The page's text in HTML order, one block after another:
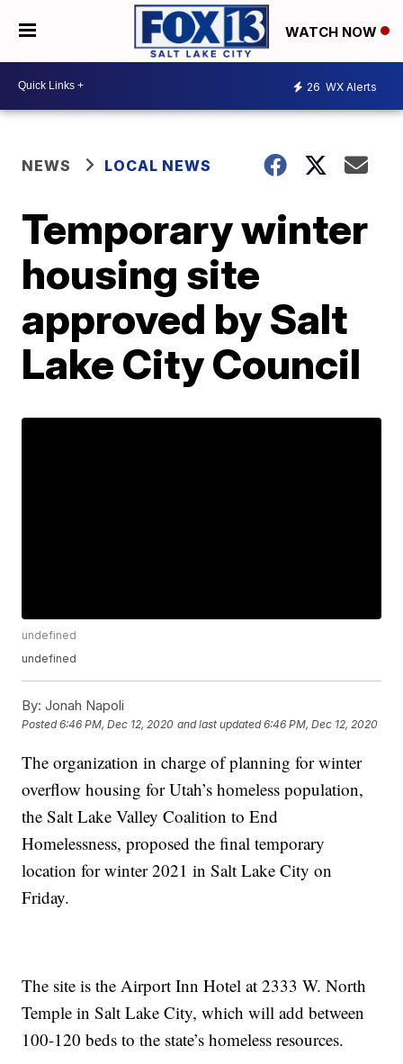
WATCH NOW
26 WX Alerts
NEWS LOCAL NEWS
Temporary winter
housing site
approved by Salt
Lake City Council
undefined
undefined
By: Jonah Napoli
Posted6:46 PM, Dec 12, 2020 and last updated 6:46 PM, Dec 12, 2020
The organization in charge of planning for winter
overflow housing for Utah’s homeless population,
the Salt Lake Valley Coalition to End
Homelessness, proposed the final temporary
location for winter 2021 in Salt Lake City on
Friday.
The site is the Airport Inn Hotel at 2333 W. North
Temple in Salt Lake City, which will add between
100-120 beds to the state’s homeless resources.